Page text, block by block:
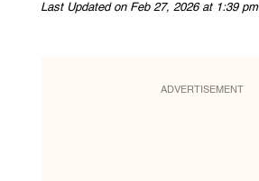
Last Updated on Feb 27, 2026 at 1:39 pm
ADVERTISEMENT